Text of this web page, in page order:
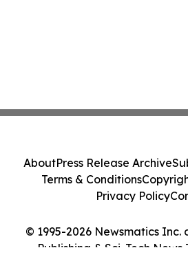
© 1995-2026 Newsmatics Inc.
Publishing & Sci-Tech News
AboutPress Release Archive
Terms & Conditions
Privacy Policy